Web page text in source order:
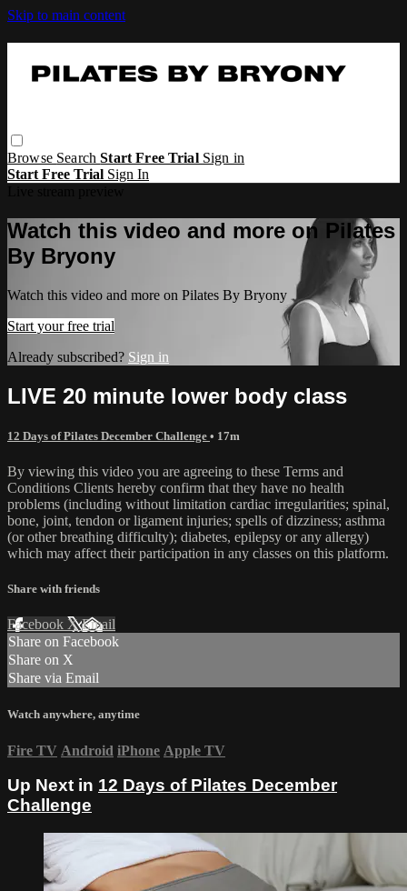
Skip to main content
Browse SearchStart Free Trial Sign in
Start Free Trial Sign In
Watch this video and more on Pilates
By Bryony
Watch this video and more on Pilates By Bryony
Start your free trial
Already subscribed? Sign in
LIVE 20 minute lower body class
12 Days of Pilates December Challenge • 17m
By viewing this video you are agreeing to these Terms and
Conditions Clients hereby confirm that they have no health
problems (including without limitation cardiac irregularities; spinal,
bone, joint, tendon or ligament injuries; spells of dizziness; asthma
(or other breathing difficulty); diabetes, epilepsy or any allergy)
which may affect their participation in any classes on this platform.
Share with friends
Facebook XEmail
Share on Facebook
Share on X
Share via Email
Watch anywhere, anytime
Fire TV Android iPhone Apple TV
Up Next in 12 Days of Pilates December
Challenge